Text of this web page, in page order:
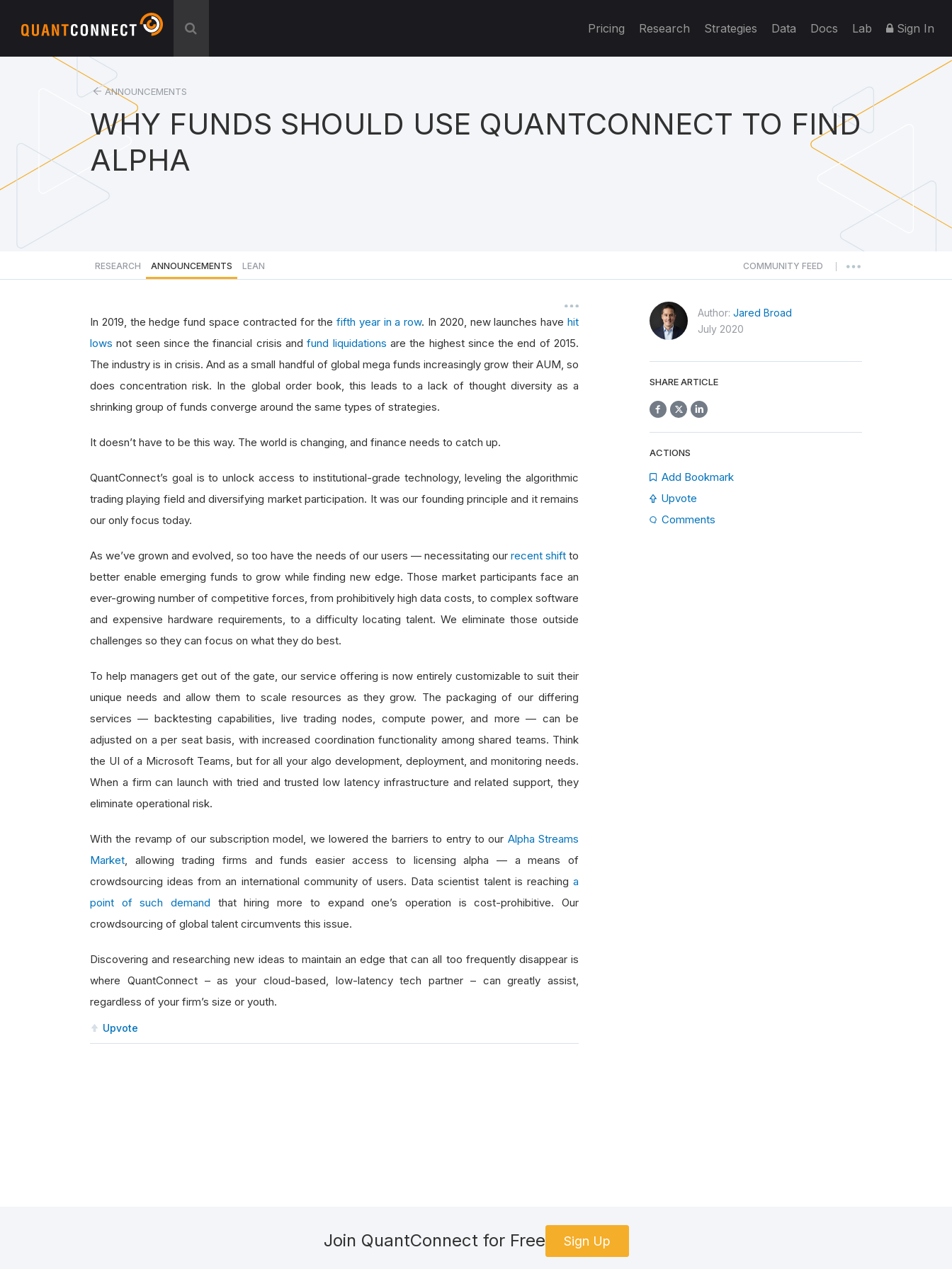
Pricing Research Strategies Data Docs Lab Sign In
ANNOUNCEMENTS
WHY FUNDS SHOULD USE QUANTCONNECT TO FIND
ALPHA
RESEARCH ANNOUNCEMENTS LEAN COMMUNITY FEED
In 2019, the hedge fund space contracted for thefifth year in a row. In 2020, new launches havehit
lows not seen since the financial crisis andfund liquidations are the highest since the end of 2015.
The industry is in crisis. And as a small handful of global mega funds increasingly grow their AUM, so
does concentration risk. In the global order book, this leads to a lack of thought diversity as a
shrinking group of funds converge around the same types of strategies.
It doesn’t have to be this way. The world is changing, and finance needs to catch up.
QuantConnect’s goal is to unlock access to institutional-grade technology, leveling the algorithmic
trading playing field and diversifying market participation. It was our founding principle and it remains
our only focus today.
As we’ve grown and evolved, so too have the needs of our users — necessitating our recent shiftto
better enable emerging funds to grow while finding new edge. Those market participants face an
ever-growing number of competitive forces, from prohibitively high data costs, to complex software
and expensive hardware requirements, to a difficulty locating talent. We eliminate those outside
challenges so they can focus on what they do best.
To help managers get out of the gate, our service offering is now entirely customizable to suit their
unique needs and allow them to scale resources as they grow. The packaging of our differing
services — backtesting capabilities, live trading nodes, compute power, and more — can be
adjusted on a per seat basis, with increased coordination functionality among shared teams. Think
the UI of a Microsoft Teams, but for all your algo development, deployment, and monitoring needs.
When a firm can launch with tried and trusted low latency infrastructure and related support, they
eliminate operational risk.
With the revamp of our subscription model, we lowered the barriers to entry to our Alpha Streams
Market, allowing trading firms and funds easier access to licensing alpha — a means of
crowdsourcing ideas from an international community of users. Data scientist talent is reaching a
point of such demand that hiring more to expand one’s operation is cost-prohibitive. Our
crowdsourcing of global talent circumvents this issue.
Discovering and researching new ideas to maintain an edge that can all too frequently disappear is
where QuantConnect – as your cloud-based, low-latency tech partner – can greatly assist,
regardless of your firm’s size or youth.
Upvote
Author: Jared Broad
July 2020
SHARE ARTICLE
ACTIONS
Add Bookmark
Upvote
Comments
Join QuantConnect for Free Sign Up